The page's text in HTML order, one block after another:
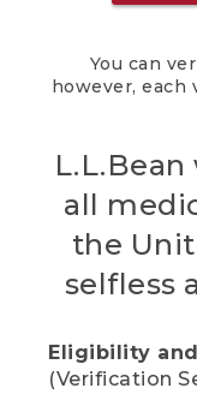
You can
however, each
all
the
selfless
Eligibility
(Verification